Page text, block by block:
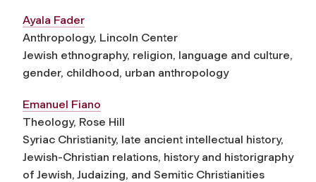
Ayala Fader
Anthropology, Lincoln Center
Jewish ethnography, religion, language and culture,
gender, childhood, urban anthropology
Emanuel Fiano
Theology, Rose Hill
Syriac Christianity, late ancient intellectual history,
Jewish-Christian relations, history and historigraphy
of Jewish, Judaizing, and Semitic Christianities